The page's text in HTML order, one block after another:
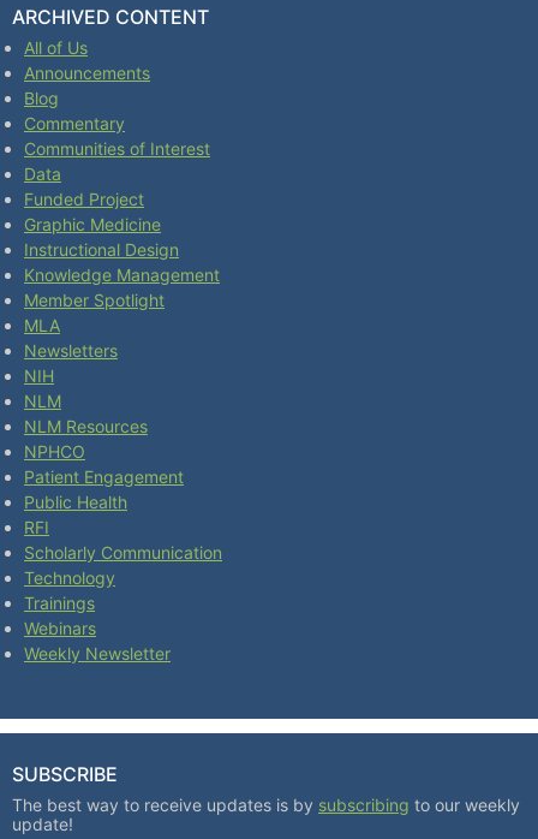
ARCHIVED CONTENT
All of Us
Announcements
Blog
Commentary
Communities of Interest
Data
Funded Project
Graphic Medicine
Instructional Design
Knowledge Management
Member Spotlight
MLA
Newsletters
NIH
NLM
NLM Resources
NPHCO
Patient Engagement
Public Health
RFI
Scholarly Communication
Technology
Trainings
Webinars
Weekly Newsletter
SUBSCRIBE
The best way to receive updates is by subscribing to our weekly
update!